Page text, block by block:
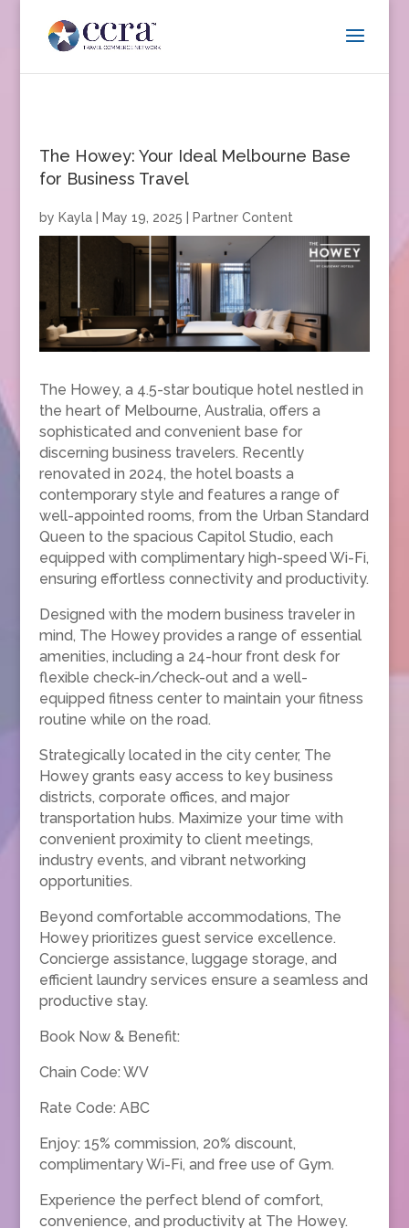
The Howey: Your Ideal Melbourne Base
for Business Travel
by Kayla| May 19, 2025 Partner Content
The Howey, a 4.5-star boutique hotel nestled in
the heart of Melbourne, Australia, offers a
sophisticated and convenient base for
discerning business travelers. Recently
renovated in 2024, the hotel boasts a
contemporary style and features a range of
well-appointed rooms, from the Urban Standard
Queen to the spacious Capitol Studio, each
equipped with complimentary high-speed Wi-Fi,
ensuring effortless connectivity and productivity.
Designed with the modern business traveler in
mind, The Howey provides a range of essential
amenities, including a 24-hour front desk for
flexible check-in/check-out and a well-
equipped fitness center to maintain your fitness
routine while on the road.
Strategically located in the city center, The
Howey grants easy access to key business
districts, corporate offices, and major
transportation hubs. Maximize your time with
convenient proximity to client meetings,
industry events, and vibrant networking
opportunities.
Beyond comfortable accommodations, The
Howey prioritizes guest service excellence.
Concierge assistance, luggage storage, and
efficient laundry services ensure a seamless and
productive stay.
Book Now & Benefit:
Chain Code: WV
Rate Code: ABC
Enjoy: 15% commission, 20% discount,
complimentary Wi-Fi, and free use of Gym.
Experience the perfect blend of comfort,
convenience, and productivity at The Howey.